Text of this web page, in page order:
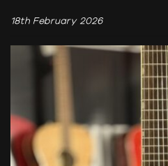
18th February 2026